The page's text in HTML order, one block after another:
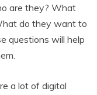
are they? What
do they want to
questions will help
a lot of digital